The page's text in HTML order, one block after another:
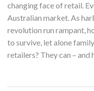
changing face of retail.
Australian market. As
revolution run rampant,
to survive, let alone
retailers? They can –